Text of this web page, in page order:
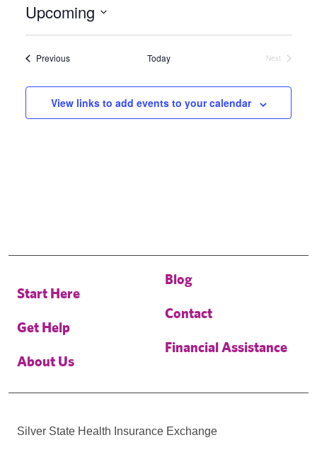
Upcoming
Select
date.PreviousEvents Today
Next
View links to add events to your calendar
Start Here
Get Help
About Us
Blog
Contact
Financial Assistance
Silver State Health Insurance Exchange